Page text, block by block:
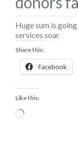
Huge sum is
services soar
Share this:
Facebook
Like this:
Loading…